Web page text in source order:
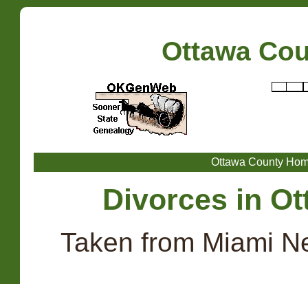
Ottawa
Ottawa County
Divorces in
Taken from Miami